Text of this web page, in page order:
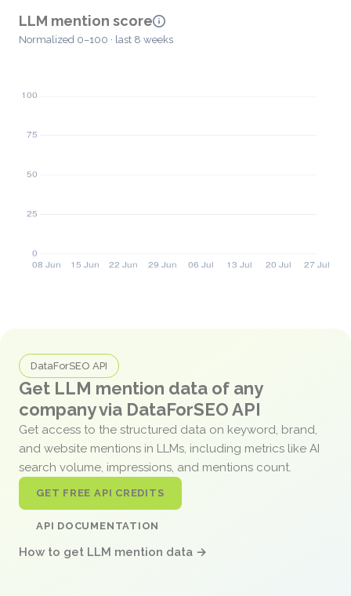
LLM mention score
Normalized 0–100 · last 8 weeks
DataForSEO API
Get LLM mention data of any
company via DataForSEO API
Get access to the structured data on keyword, brand,
and website mentions in LLMs, including metrics like AI
search volume, impressions, and mentions count.
GET FREE API CREDITS
API DOCUMENTATION
How to get LLM mention data →